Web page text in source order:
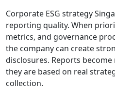
Corporate ESG strategy
reporting quality. When
metrics, and governance
the company can create
disclosures. Reports
they are based on real
collection.